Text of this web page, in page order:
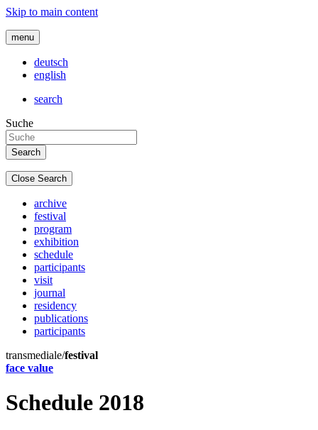
Skip to main content
menu
deutsch
english
search
Suche
Close Search
archive
festival
program
exhibition
schedule
participants
visit
journal
residency
publications
participants
transmediale/festival
face value
Schedule 2018